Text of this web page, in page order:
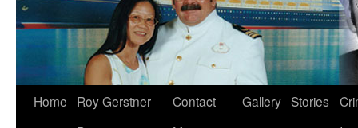
Home
Roy Gerstner
Contact
Gallery Stories